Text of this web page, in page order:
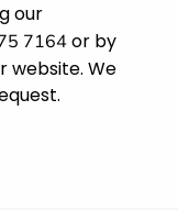
our
7164 or by
website. We